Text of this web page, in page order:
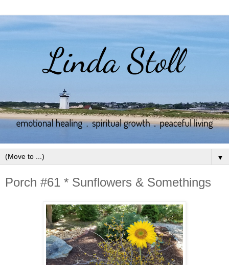
▼
Porch #61 * Sunflowers & Somethings